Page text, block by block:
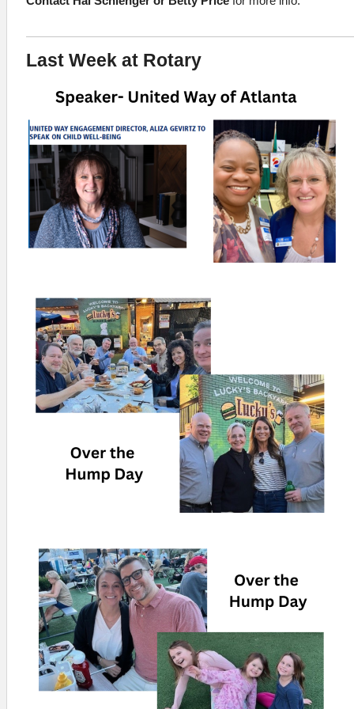
Last Week at Rotary